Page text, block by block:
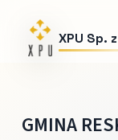
XPU Sp.
GMINA